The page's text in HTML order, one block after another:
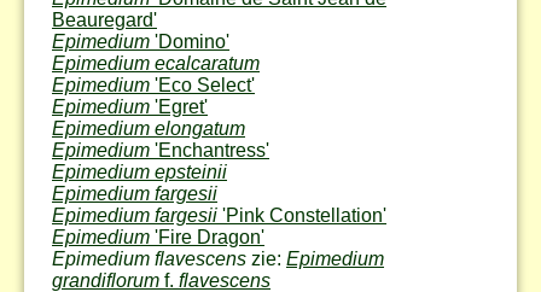
Beauregard'
Epimedium 'Domino'
Epimedium ecalcaratum
Epimedium 'Eco Select'
Epimedium 'Egret'
Epimedium elongatum
Epimedium 'Enchantress'
Epimedium epsteinii
Epimedium fargesii
Epimedium fargesii 'Pink Constellation'
Epimedium 'Fire Dragon'
Epimedium flavescens zie: Epimedium
grandiflorum f. flavescens